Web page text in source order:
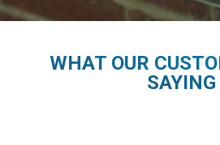
WHAT OUR
SAYING